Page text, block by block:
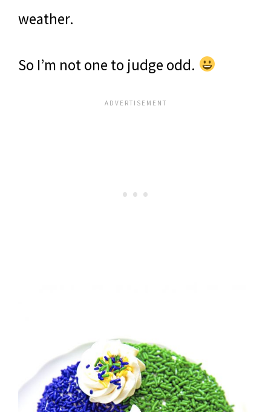
weather.
So I’m not one to judge odd.